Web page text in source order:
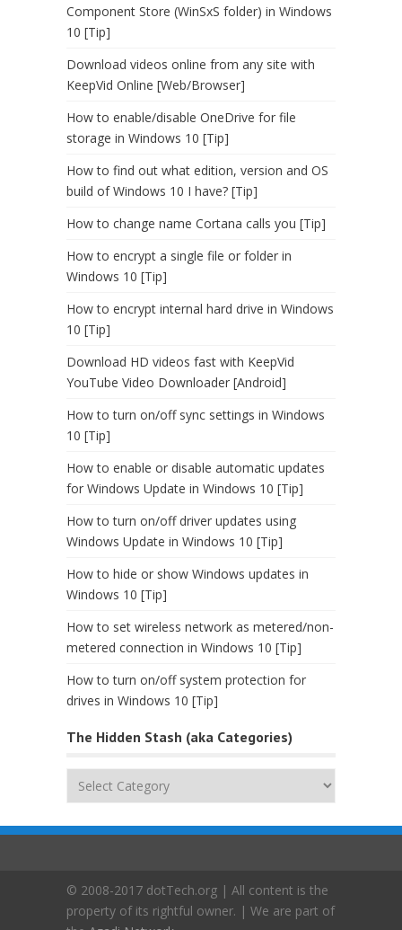
Component Store (WinSxS folder) in Windows
10 [Tip]
Download videos online from any site with
KeepVid Online [Web/Browser]
How to enable/disable OneDrive for file
storage in Windows 10 [Tip]
How to find out what edition, version and OS
build of Windows 10 I have? [Tip]
How to change name Cortana calls you [Tip]
How to encrypt a single file or folder in
Windows 10 [Tip]
How to encrypt internal hard drive in Windows
10 [Tip]
Download HD videos fast with KeepVid
YouTube Video Downloader [Android]
How to turn on/off sync settings in Windows
10 [Tip]
How to enable or disable automatic updates
for Windows Update in Windows 10 [Tip]
How to turn on/off driver updates using
Windows Update in Windows 10 [Tip]
How to hide or show Windows updates in
Windows 10 [Tip]
How to set wireless network as metered/non-
metered connection in Windows 10 [Tip]
How to turn on/off system protection for
drives in Windows 10 [Tip]
The Hidden Stash (aka Categories)
(aka
© 2008-2017 dotTech.org | All content is the
property of its rightful owner. | We are part of